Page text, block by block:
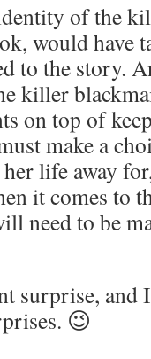
of the
would have
to the story.
killer
on top of
make a
life away
it comes to
need to be
surprise,
😉